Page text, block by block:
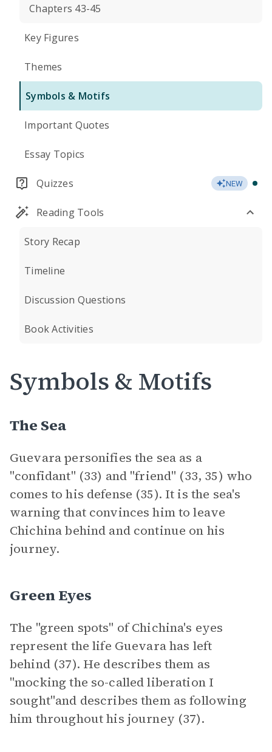
Chapters 43-45
Key Figures
Themes
Symbols & Motifs
Important Quotes
Essay Topics
Quizzes NEW
Reading Tools
Story Recap
Timeline
Discussion Questions
Book Activities
Symbols & Motifs
The Sea
Guevara personifies the sea as a
"confidant" (33) and "friend" (33, 35) who
comes to his defense (35). It is the sea's
warning that convinces him to leave
Chichina behind and continue on his
journey.
Green Eyes
The "green spots" of Chichina's eyes
represent the life Guevara has left
behind (37). He describes them as
"mocking the so-called liberation I
sought"and describes them as following
him throughout his journey (37).